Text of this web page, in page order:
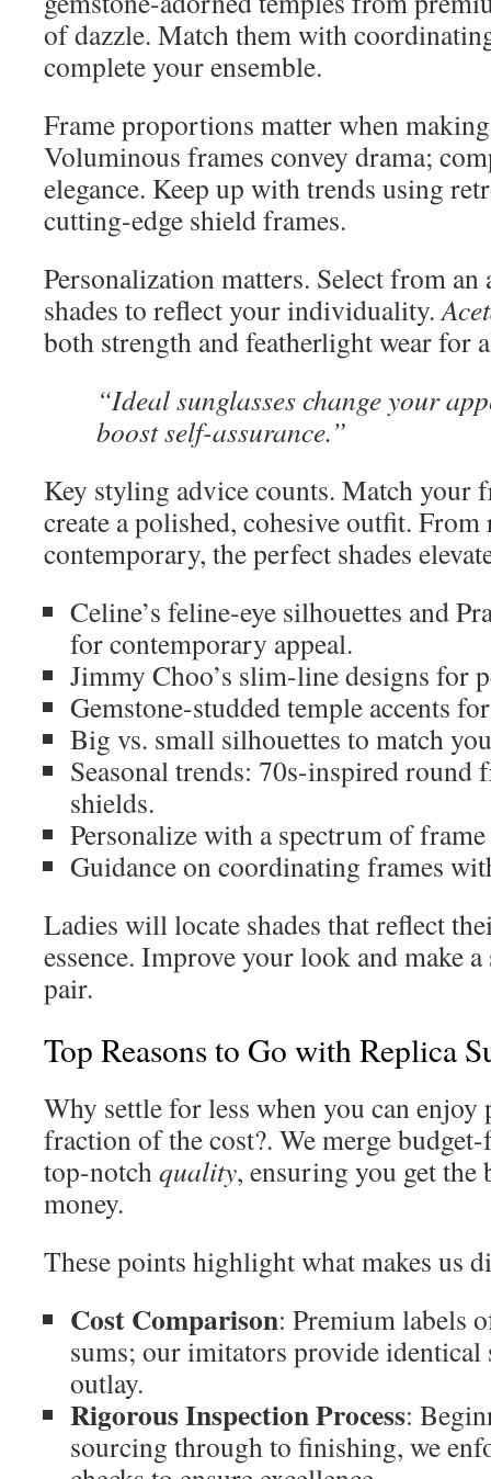
of dazzle. Match them with
complete your ensemble.
Frame proportions matter when
Voluminous frames convey drama;
elegance. Keep up with trends using
cutting-edge shield frames.
Personalization matters. Select from
shades to reflect your individuality.
both strength and featherlight wear for
“Ideal sunglasses change your
boost self-assurance.”
Key styling advice counts. Match your
create a polished, cohesive outfit.
contemporary, the perfect shades
Celine’s feline-eye silhouettes and
for contemporary appeal.
Jimmy Choo’s slim-line designs for
Gemstone-studded temple accents
Big vs. small silhouettes to match
Seasonal trends: 70s-inspired round
shields.
Personalize with a spectrum of
Guidance on coordinating frames
Ladies will locate shades that reflect
essence. Improve your look and make
pair.
Top Reasons to Go with Replica
Why settle for less when you can enjoy
fraction of the cost?. We merge
top-notchquality, ensuring you get the
money.
These points highlight what makes us
Cost Comparison: Premium labels
sums; our imitators provide
outlay.
Rigorous Inspection Process:
sourcing through to finishing, we